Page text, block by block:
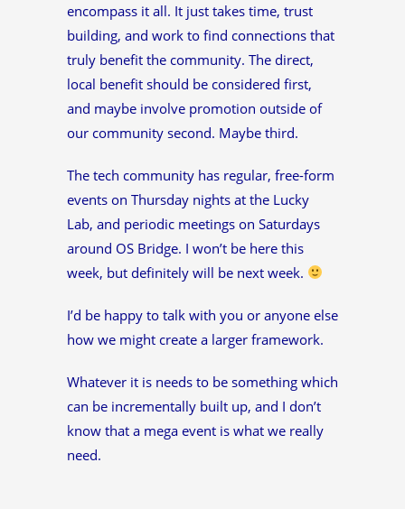
encompass it all. It just takes time, trust
building, and work to find connections that
truly benefit the community. The direct,
local benefit should be considered first,
and maybe involve promotion outside of
our community second. Maybe third.
The tech community has regular, free-form
events on Thursday nights at the Lucky
Lab, and periodic meetings on Saturdays
around OS Bridge. I won’t be here this
week, but definitely will be next week.
I’d be happy to talk with you or anyone else
how we might create a larger framework.
Whatever it is needs to be something which
can be incrementally built up, and I don’t
know that a mega event is what we really
need.